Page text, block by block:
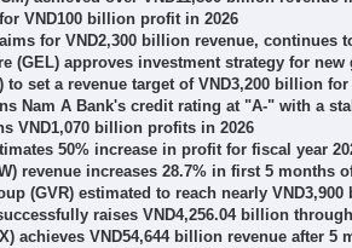
VND100 billion profit in 2026
for VND2,300 billion revenue, continues
(GEL) approves investment strategy for new
to set a revenue target of VND3,200 billion for
Nam A Bank's credit rating at "A-" with a
VND1,070 billion profits in 2026
50% increase in profit for fiscal year
revenue increases 28.7% in first 5 months
(GVR) estimated to reach nearly
raises VND4,256.04 billion
achieves VND54,644 billion revenue after 5